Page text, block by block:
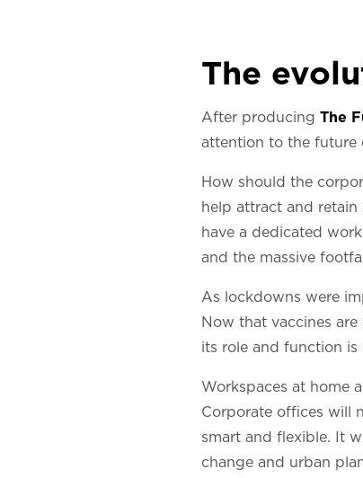
The
After producing The
attention to the future
How should the
help attract and
have a dedicated
and the massive
As lockdowns were
Now that vaccines
its role and function
Workspaces at home
Corporate offices will
smart and flexible. It
change and urban